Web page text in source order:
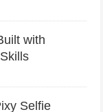
with
Selfie